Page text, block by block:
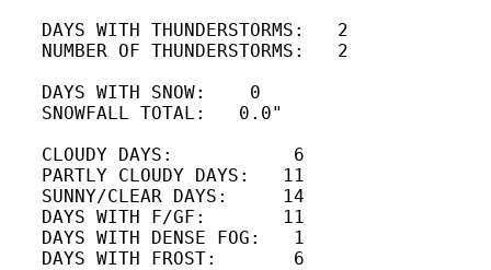
   DAYS WITH THUNDERSTORMS:   2
   NUMBER OF THUNDERSTORMS:   2
   DAYS WITH SNOW:    0
   SNOWFALL TOTAL:   0.0"
   CLOUDY DAYS:           6
   PARTLY CLOUDY DAYS:   11
   SUNNY/CLEAR DAYS:     14
   DAYS WITH F/GF:       11
   DAYS WITH DENSE FOG:   1
   DAYS WITH FROST:       6